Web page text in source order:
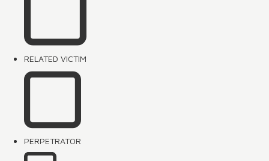
RELATED VICTIM
PERPETRATOR